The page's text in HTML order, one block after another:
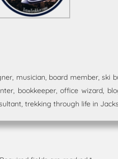
musician, board member, ski
bookkeeper, office wizard,
trekking through life in